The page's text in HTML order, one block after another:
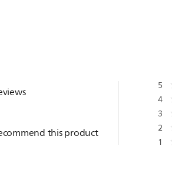
this product
5
4
3
2
1